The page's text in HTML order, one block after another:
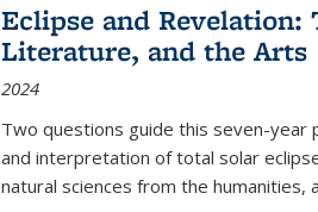
Eclipse and
Literature, and the Arts
2024
Two questions guide this seven-year
and interpretation of total solar
natural sciences from the humanities,